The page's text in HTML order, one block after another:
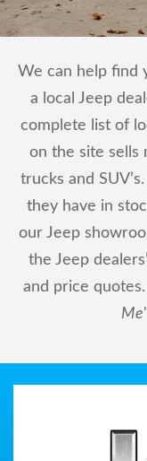
We can help find
a local Jeep
complete list of
on the site sells
trucks and
they have in
our Jeep
the Jeep
and price
Me